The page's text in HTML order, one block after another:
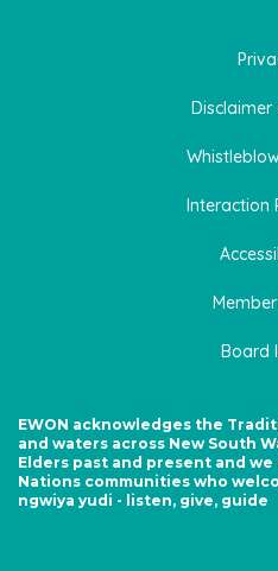
Disclaimer
Interaction
Board
EWON acknowledges the
and waters across New South
Elders past and present and
Nations communities who
ngwiya yudi - listen, give, guide